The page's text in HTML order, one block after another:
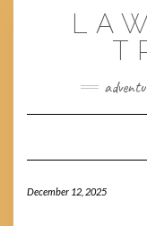
December 12, 2025